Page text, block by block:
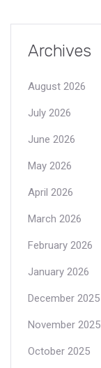
Archives
August 2026
July 2026
June 2026
May 2026
April 2026
March 2026
February 2026
January 2026
December 2025
November 2025
October 2025